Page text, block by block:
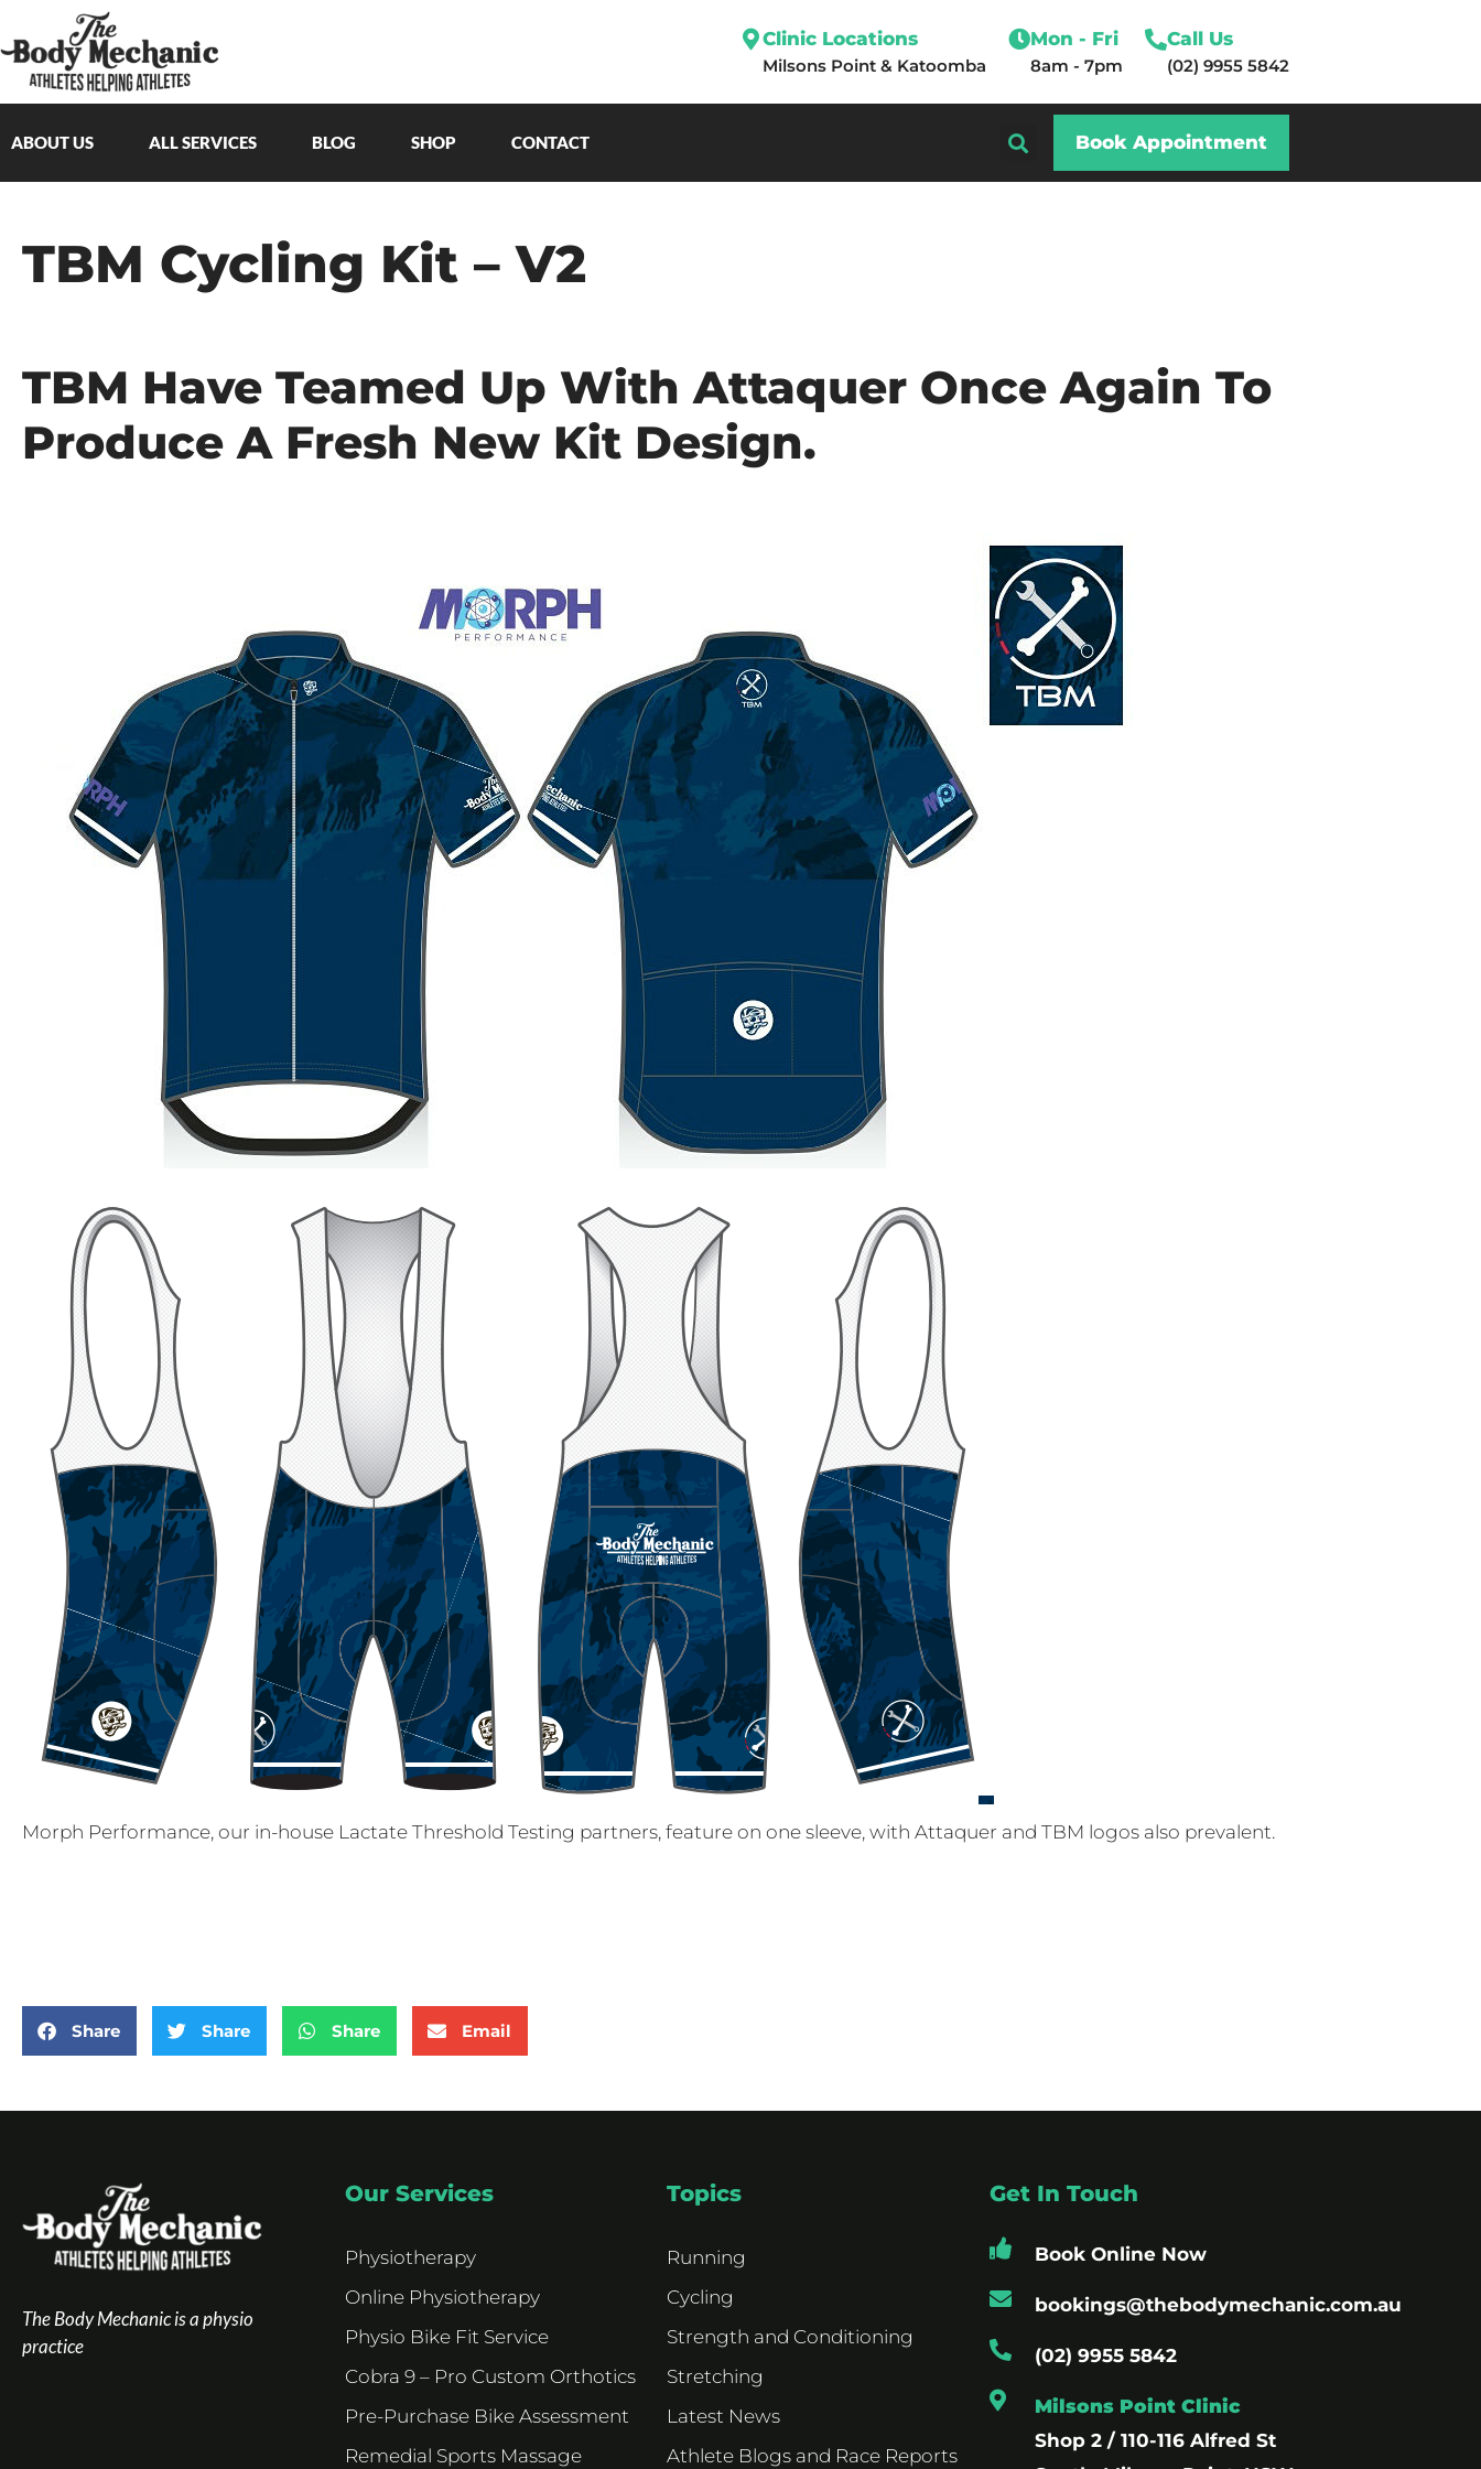
Clinic Locations
Milsons Point& Katoomba
Mon - Fri
8am - 7pm
Call Us
(02) 9955 5842
ABOUT US ALL SERVICES BLOG SHOP CONTACT Book Appointment
TBM Cycling Kit – V2
TBM Have Teamed Up With Attaquer Once Again To
Produce A Fresh New Kit Design.
Morph Performance, our in-house Lactate Threshold Testing partners, feature on one sleeve, with Attaquer and TBM logos also prevalent.
Share Share Share Email
The Body Mechanic is a physio
practice
Our Services
Physiotherapy
Online Physiotherapy
Physio Bike Fit Service
Cobra 9 – Pro Custom Orthotics
Pre-Purchase Bike Assessment
Remedial Sports Massage
Topics
Running
Cycling
Strength and Conditioning
Stretching
Latest News
Athlete Blogs and Race Reports
Get In Touch
Book Online Now
bookings@thebodymechanic.com.au
(02) 9955 5842
Milsons Point Clinic
Shop 2 / 110-116 Alfred St